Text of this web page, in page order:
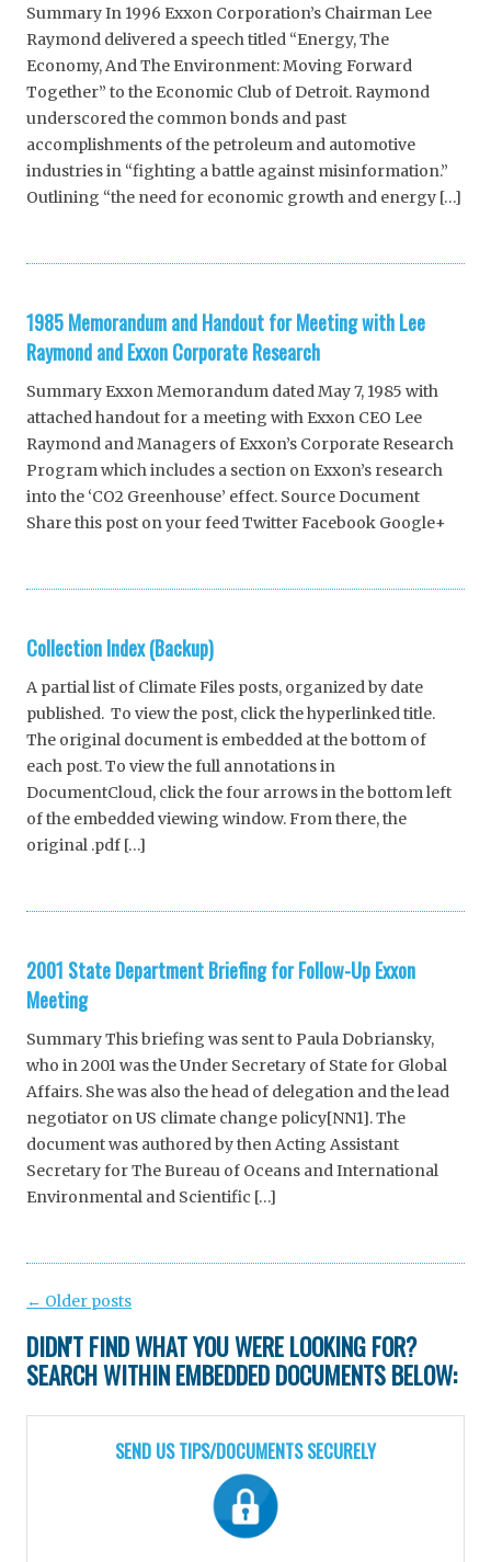
Summary In 1996 Exxon Corporation’s Chairman Lee
Raymond delivered a speech titled “Energy, The
Economy, And The Environment: Moving Forward
Together” to the Economic Club of Detroit. Raymond
underscored the common bonds and past
accomplishments of the petroleum and automotive
industries in “fighting a battle against misinformation.”
Outlining “the need for economic growth and energy […]
1985 Memorandum and Handout for Meeting with Lee
Raymond and Exxon Corporate Research
Summary Exxon Memorandum dated May 7, 1985 with
attached handout for a meeting with Exxon CEO Lee
Raymond and Managers of Exxon’s Corporate Research
Program which includes a section on Exxon’s research
into the ‘CO2 Greenhouse’ effect. Source Document
Share this post on your feed Twitter Facebook Google+
Collection Index (Backup)
A partial list of Climate Files posts, organized by date
published. To view the post, click the hyperlinked title.
The original document is embedded at the bottom of
each post. To view the full annotations in
DocumentCloud, click the four arrows in the bottom left
of the embedded viewing window. From there, the
original .pdf […]
2001 State Department Briefing for Follow-Up Exxon
Meeting
Summary This briefing was sent to Paula Dobriansky,
who in 2001 was the Under Secretary of State for Global
Affairs. She was also the head of delegation and the lead
negotiator on US climate change policy[NN1]. The
document was authored by then Acting Assistant
Secretary for The Bureau of Oceans and International
Environmental and Scientific […]
Post
navigation
← Older posts
DIDN'T FIND WHAT YOU WERE LOOKING FOR?
SEARCH WITHIN EMBEDDED DOCUMENTS BELOW:
SEND US TIPS/DOCUMENTS SECURELY